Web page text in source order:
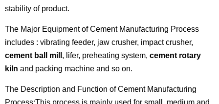
stability of product.
The Major Equipment of Cement Manufacturing Process
includes : vibrating feeder, jaw crusher, impact crusher,
cement ball mill , lifer, preheating system, cement rotary
kiln and packing machine and so on.
The Description and Function of Cement Manufacturing
Process:This process is mainly used for small, medium and